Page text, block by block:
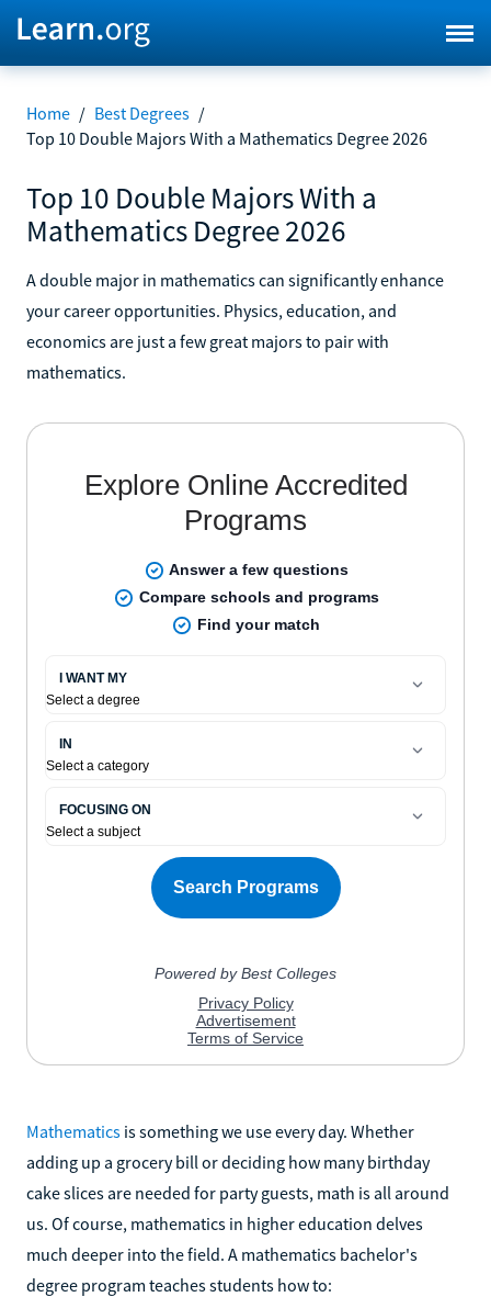
Home / Best Degrees /
Top 10 Double Majors With a Mathematics Degree 2026
Top 10 Double Majors With a
Mathematics Degree 2026
A double major in mathematics can significantly enhance
your career opportunities. Physics, education, and
economics are just a few great majors to pair with
mathematics.
Mathematics is something we use every day. Whether
adding up a grocery bill or deciding how many birthday
cake slices are needed for party guests, math is all around
us. Of course, mathematics in higher education delves
much deeper into the field. A mathematics bachelor's
degree program teaches students how to: